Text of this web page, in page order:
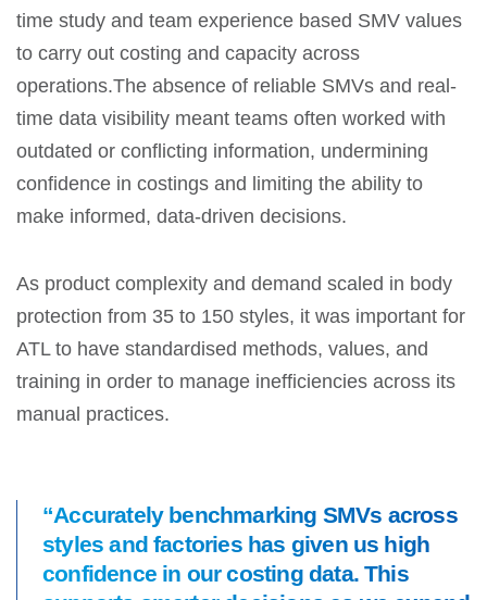
time study and team experience based SMV values
to carry out costing and capacity across
operations.The absence of reliable SMVs and real-
time data visibility meant teams often worked with
outdated or conflicting information, undermining
confidence in costings and limiting the ability to
make informed, data-driven decisions.
As product complexity and demand scaled in body
protection from 35 to 150 styles, it was important for
ATL to have standardised methods, values, and
training in order to manage inefficiencies across its
manual practices.
“Accurately benchmarking SMVs across
styles and factories has given us high
confidence in our costing data. This